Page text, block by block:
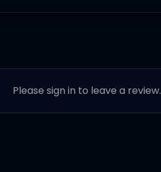
Please sign in to leave a review.